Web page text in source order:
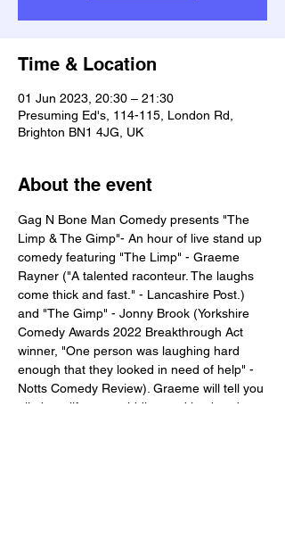
Time & Location
01 Jun 2023, 20:30 – 21:30
Presuming Ed's, 114-115, London Rd,
Brighton BN1 4JG, UK
About the event
Gag N Bone Man Comedy presents "The
Limp & The Gimp"- An hour of live stand up
comedy featuring "The Limp" - Graeme
Rayner ("A talented raconteur. The laughs
come thick and fast." - Lancashire Post.)
and "The Gimp" - Jonny Brook (Yorkshire
Comedy Awards 2022 Breakthrough Act
winner, "One person was laughing hard
enough that they looked in need of help" -
Notts Comedy Review). Graeme will tell you
all about life as a middle-aged husband